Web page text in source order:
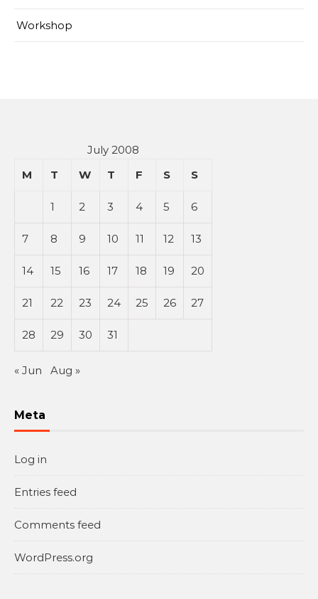
Workshop
July 2008
M
T W T F S S
1 2 3 4 5 6
7 8 9 10 11 12 13
14 15 16 17 18 19 20
21 22 23 24 25 26 27
28 29 30 31
« Jun Aug »
Meta
Log in
Entries feed
Comments feed
WordPress.org